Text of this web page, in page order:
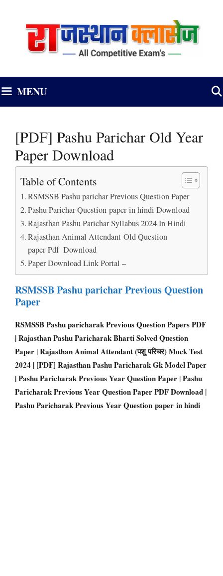
MENU
[PDF] Pashu Parichar Old Year
Paper Download
Table of Contents
RSMSSB Pashu parichar Previous Question Paper
Pashu Parichar Question paper in hindi Download
Rajasthan Pashu Parichar Syllabus 2024 In Hindi
Rajasthan Animal Attendant Old Question
paper Pdf Download
Paper Download Link Portal –
RSMSSB Pashu parichar Previous Question
Paper
RSMSSB Pashu paricharak Previous Question Papers PDF
| Rajasthan Pashu Paricharak Bharti Solved Question
Paper | Rajasthan Animal Attendant (पशु परिचर) Mock Test
2024 | [PDF] Rajasthan Pashu Paricharak Gk Model Paper
| Pashu Paricharak Previous Year Question Paper | Pashu
Paricharak Previous Year Question Paper PDF Download |
Pashu Paricharak Previous Year Question paper in hindi